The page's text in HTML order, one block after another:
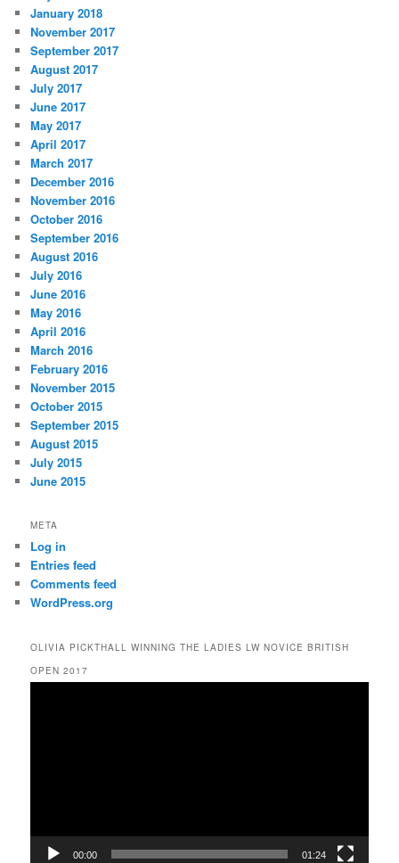
January 2018
November 2017
September 2017
August 2017
July 2017
June 2017
May 2017
April 2017
March 2017
December 2016
November 2016
October 2016
September 2016
August 2016
July 2016
June 2016
May 2016
April 2016
March 2016
February 2016
November 2015
October 2015
September 2015
August 2015
July 2015
June 2015
META
Log in
Entries feed
Comments feed
WordPress.org
OLIVIA PICKTHALL WINNING THE LADIES LW NOVICE BRITISH
OPEN 2017
00:00 01:24